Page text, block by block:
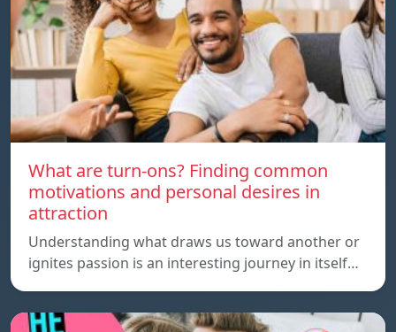
What are turn-ons? Finding common
motivations and personal desires in
attraction
Understanding what draws us toward another or
ignites passion is an interesting journey in itself…